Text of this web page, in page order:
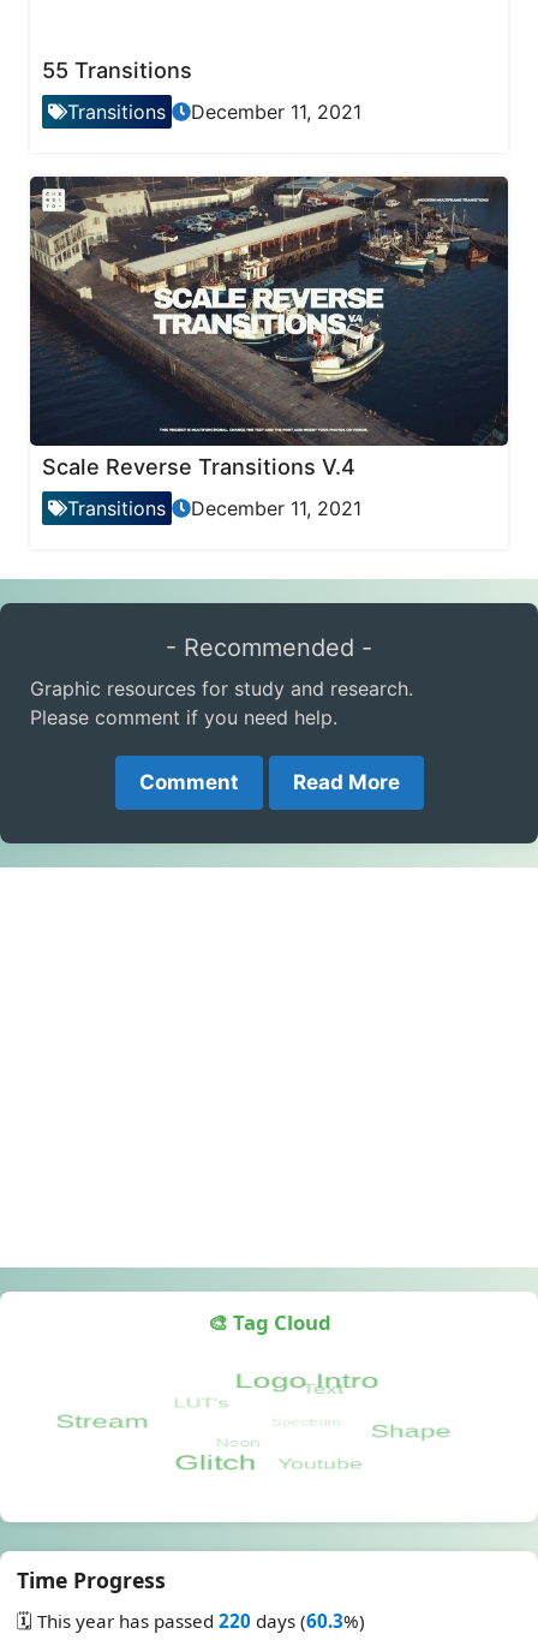
55 Transitions
Transitions December 11, 2021
Scale Reverse Transitions V.4
Transitions December 11, 2021
- Recommended -
Graphic resources for study and research.
Please comment if you need help.
Comment Read More
🎨 Tag Cloud
Time Progress
🗓️ This year has passed 220 days (60.3%)